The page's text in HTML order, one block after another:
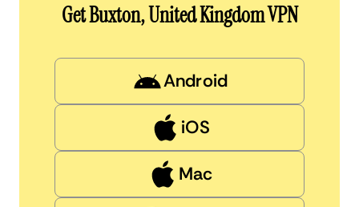
Get Buxton, United Kingdom VPN
Android
iOS
Mac